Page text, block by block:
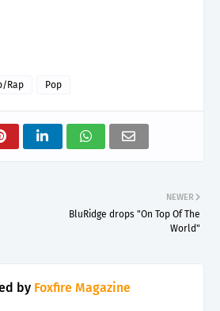
Rap Pop
NEWER
BluRidge drops "On Top Of The
World"
by Foxfire Magazine